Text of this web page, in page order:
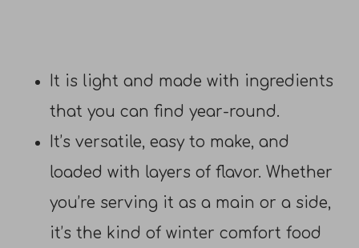
It is light and made with ingredients
that you can find year-round.
It’s versatile, easy to make, and
loaded with layers of flavor. Whether
you’re serving it as a main or a side,
it’s the kind of winter comfort food